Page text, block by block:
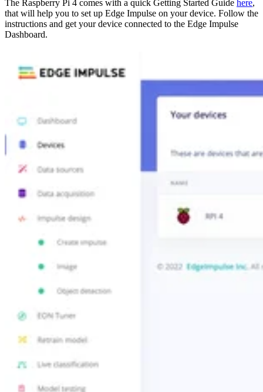
The Raspberry Pi 4 comes with a quick Getting Started Guide here,
that will help you to set up Edge Impulse on your device. Follow the
instructions and get your device connected to the Edge Impulse
Dashboard.